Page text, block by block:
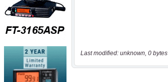
Last modified: unknown, 0 bytes